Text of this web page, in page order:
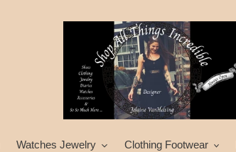
Watches Jewelry Clothing Footwear